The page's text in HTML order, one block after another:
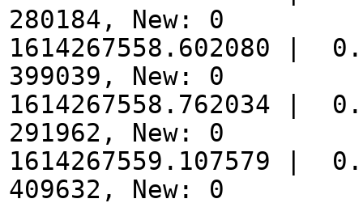
280184, New: 0
1614267558.602080
399039, New: 0
1614267558.762034
291962, New: 0
1614267559.107579
409632, New: 0